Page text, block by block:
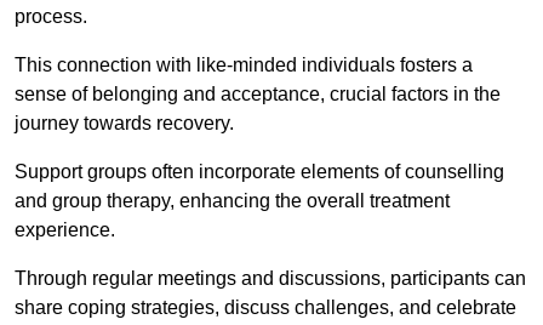
process.
This connection with like-minded individuals fosters a
sense of belonging and acceptance, crucial factors in the
journey towards recovery.
Support groups often incorporate elements of counselling
and group therapy, enhancing the overall treatment
experience.
Through regular meetings and discussions, participants can
share coping strategies, discuss challenges, and celebrate